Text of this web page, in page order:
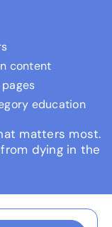
content
education
matters most.
dying in the